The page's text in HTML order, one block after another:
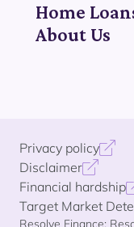
Home
About Us
Privacy policy
Disclaimer
Financial hardship
Target Market
Resolve Finance: